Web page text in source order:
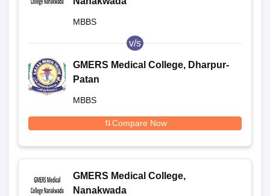
MBBS
v/s
GMERS Medical College, Dharpur-
Patan
MBBS
Compare Now
GMERS Medical College,
Nanakwada